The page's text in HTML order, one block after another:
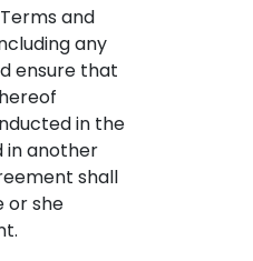
and
any
ensure that
in the
in another
shall
or she